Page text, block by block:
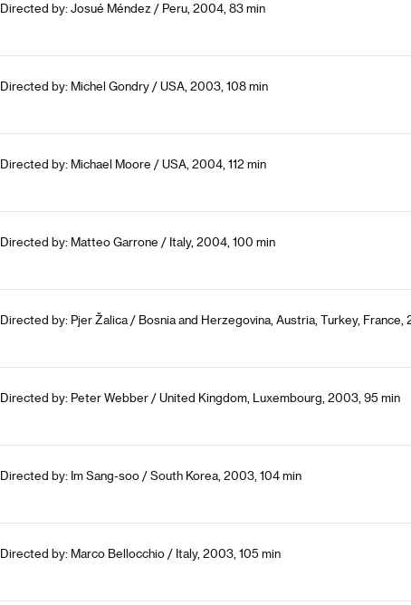
Directed by: Josué Méndez / Peru, 2004, 83 min
Directed by: Michel Gondry / USA, 2003, 108 min
Directed by: Michael Moore / USA, 2004, 112 min
Directed by: Matteo Garrone / Italy, 2004, 100 min
Directed by: Pjer Žalica / Bosnia and Herzegovina, Austria, Turkey, France,
Directed by: Peter Webber / United Kingdom, Luxembourg, 2003, 95 min
Directed by: Im Sang-soo / South Korea, 2003, 104 min
Directed by: Marco Bellocchio / Italy, 2003, 105 min